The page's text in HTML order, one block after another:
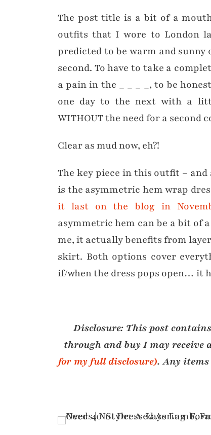
The post title is a bit of a
outfits that I wore to London
predicted to be warm and sunny
second. To have to take a
a pain in the _ _ _ _, to be
one day to the next with a
WITHOUT the need for a second
Clear as mud now, eh?!
The key piece in this outfit –
is the asymmetric hem wrap
it last on the blog in
asymmetric hem can be a bit of
me, it actually benefits from
skirt. Both options cover
if/when the dress pops open… it
Disclosure: This post
through and buy I may receive
for my full disclosure). Any